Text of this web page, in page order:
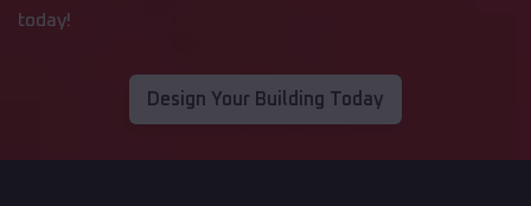
today!
Design Your Building Today